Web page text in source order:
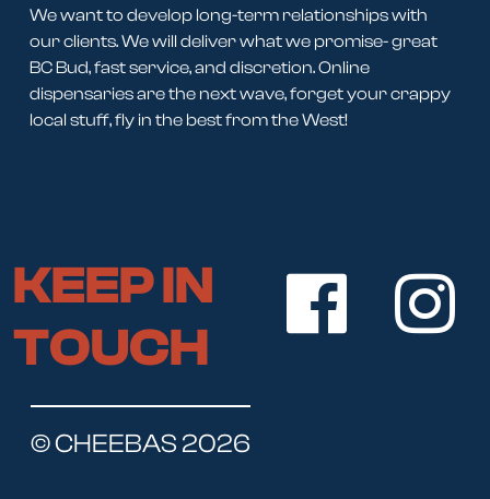
We want to develop long-term relationships with
our clients. We will deliver what we promise- great
BC Bud, fast service, and discretion. Online
dispensaries are the next wave, forget your crappy
local stuff, fly in the best from the West!
KEEP IN
TOUCH
© CHEEBAS 2026